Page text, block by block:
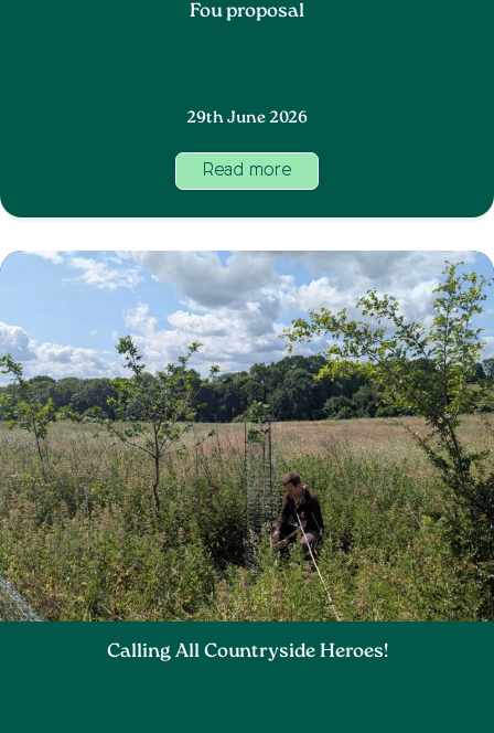
Fou proposal
29th June 2026
Read more
Calling All Countryside Heroes!